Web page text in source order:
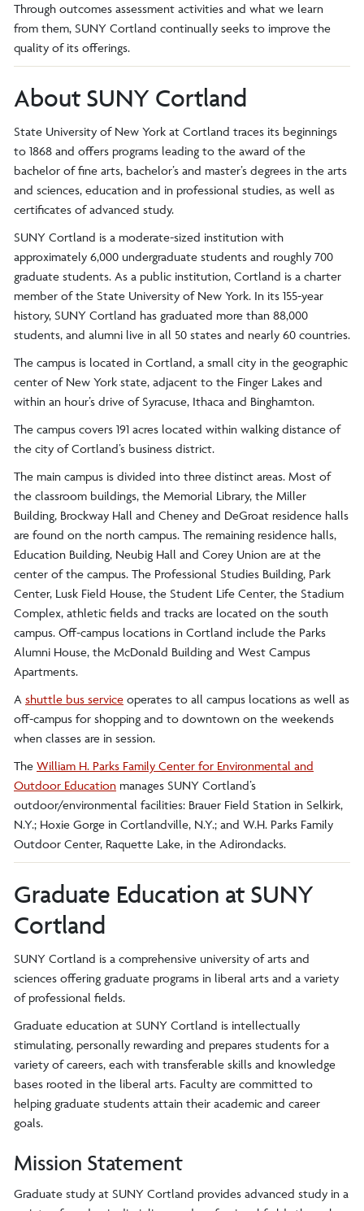
Through outcomes assessment activities and what we learn
from them, SUNY Cortland continually seeks to improve the
quality of its offerings.
About SUNY Cortland
State University of New York at Cortland traces its beginnings
to 1868 and offers programs leading to the award of the
bachelor of fine arts, bachelor’s and master’s degrees in the arts
and sciences, education and in professional studies, as well as
certificates of advanced study.
SUNY Cortland is a moderate-sized institution with
approximately 6,000 undergraduate students and roughly 700
graduate students. As a public institution, Cortland is a charter
member of the State University of New York. In its 155-year
history, SUNY Cortland has graduated more than 88,000
students, and alumni live in all 50 states and nearly 60 countries.
The campus is located in Cortland, a small city in the geographic
center of New York state, adjacent to the Finger Lakes and
within an hour’s drive of Syracuse, Ithaca and Binghamton.
The campus covers 191 acres located within walking distance of
the city of Cortland’s business district.
The main campus is divided into three distinct areas. Most of
the classroom buildings, the Memorial Library, the Miller
Building, Brockway Hall and Cheney and DeGroat residence halls
are found on the north campus. The remaining residence halls,
Education Building, Neubig Hall and Corey Union are at the
center of the campus. The Professional Studies Building, Park
Center, Lusk Field House, the Student Life Center, the Stadium
Complex, athletic fields and tracks are located on the south
campus. Off-campus locations in Cortland include the Parks
Alumni House, the McDonald Building and West Campus
Apartments.
A shuttle bus service operates to all campus locations as well as
off-campus for shopping and to downtown on the weekends
when classes are in session.
The William H. Parks Family Center for Environmental and
Outdoor Education manages SUNY Cortland’s
outdoor/environmental facilities: Brauer Field Station in Selkirk,
N.Y.; Hoxie Gorge in Cortlandville, N.Y.; and W.H. Parks Family
Outdoor Center, Raquette Lake, in the Adirondacks.
Graduate Education at SUNY
Cortland
SUNY Cortland is a comprehensive university of arts and
sciences offering graduate programs in liberal arts and a variety
of professional fields.
Graduate education at SUNY Cortland is intellectually
stimulating, personally rewarding and prepares students for a
variety of careers, each with transferable skills and knowledge
bases rooted in the liberal arts. Faculty are committed to
helping graduate students attain their academic and career
goals.
Mission Statement
Graduate study at SUNY Cortland provides advanced study in a